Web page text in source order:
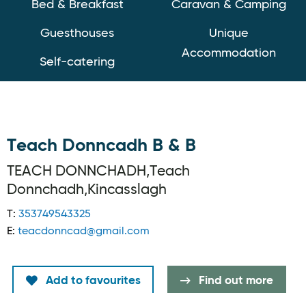
Bed & Breakfast
Guesthouses
Self-catering
Caravan & Camping
Unique
Accommodation
Teach Donncadh B & B
TEACH DONNCHADH,Teach
Donnchadh,Kincasslagh
T: 353749543325
E: teacdonncad@gmail.com
Add to favourites Find out more